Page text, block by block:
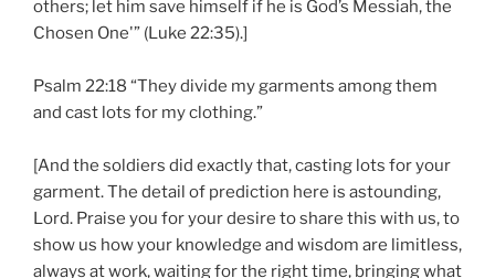
others; let him save himself if he is God’s Messiah, the
Chosen One'” (Luke 22:35).]
Psalm 22:18 “They divide my garments among them
and cast lots for my clothing.”
[And the soldiers did exactly that, casting lots for your
garment. The detail of prediction here is astounding,
Lord. Praise you for your desire to share this with us, to
show us how your knowledge and wisdom are limitless,
always at work, waiting for the right time, bringing what